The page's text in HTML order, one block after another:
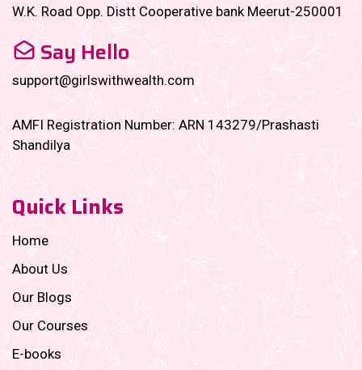
W.K. Road Opp. Distt Cooperative bank Meerut-250001
Say Hello
support@girlswithwealth.com
AMFI Registration Number: ARN 143279/Prashasti
Shandilya
Quick Links
Home
About Us
Our Blogs
Our Courses
E-books